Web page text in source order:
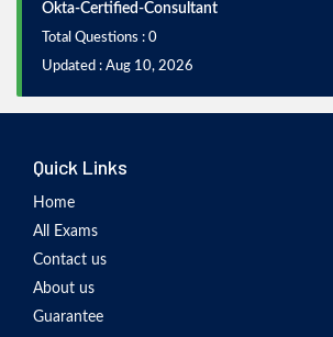
Okta-Certified-Consultant
Total Questions : 0
Updated : Aug 10, 2026
Quick Links
Home
All Exams
Contact us
About us
Guarantee